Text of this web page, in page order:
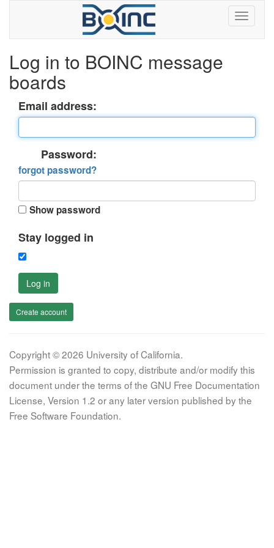
Log in to BOINC message
boards
Email address:
Password:
forgot password?
Show password
Stay logged in
Log in
Create account
Copyright © 2026 University of California.
Permission is granted to copy, distribute and/or modify this
document under the terms of the GNU Free Documentation
License, Version 1.2 or any later version published by the
Free Software Foundation.